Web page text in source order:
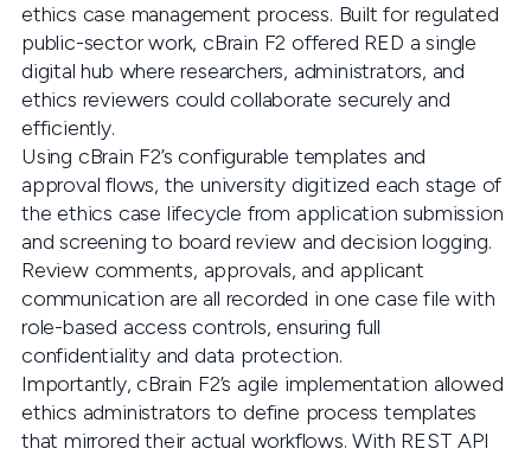
ethics case management process. Built for regulated
public-sector work, cBrain F2 offered RED a single
digital hub where researchers, administrators, and
ethics reviewers could collaborate securely and
efficiently.
Using cBrain F2’s configurable templates and
approval flows, the university digitized each stage of
the ethics case lifecycle from application submission
and screening to board review and decision logging.
Review comments, approvals, and applicant
communication are all recorded in one case file with
role-based access controls, ensuring full
confidentiality and data protection.
Importantly, cBrain F2’s agile implementation allowed
ethics administrators to define process templates
that mirrored their actual workflows. With REST API